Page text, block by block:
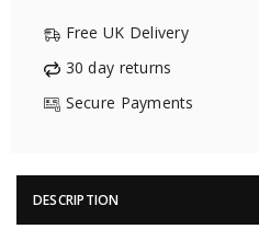
Free UK Delivery
30 day returns
Secure Payments
DESCRIPTION